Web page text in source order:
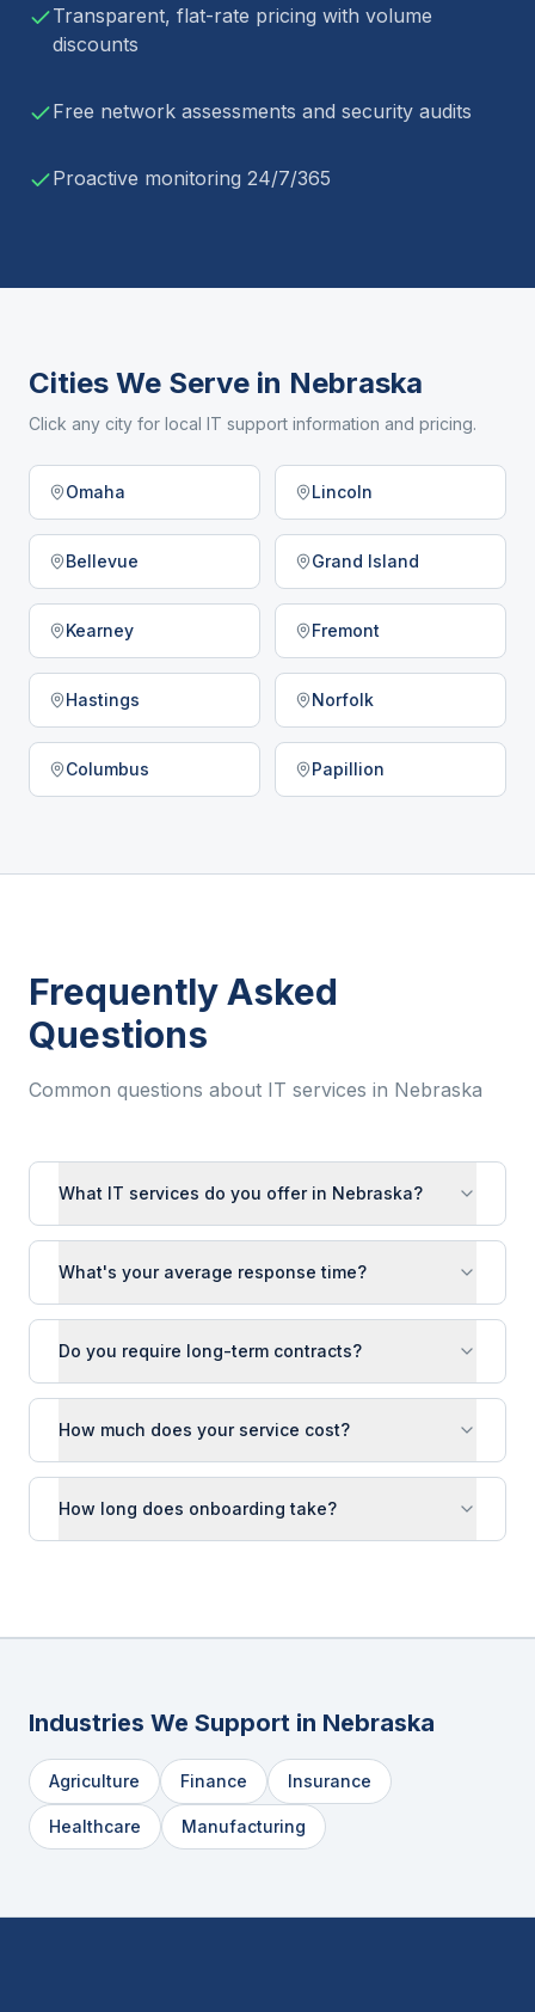
Transparent, flat-rate pricing with volume
discounts
Free network assessments and security audits
Proactive monitoring 24/7/365
Cities We Serve in Nebraska
Click any city for local IT support information and pricing.
Omaha Lincoln
Bellevue Grand Island
Kearney Fremont
Hastings Norfolk
Columbus Papillion
Frequently Asked
Questions
Common questions about IT services in Nebraska
What IT services do you offer in Nebraska?
What's your average response time?
Do you require long-term contracts?
How much does your service cost?
How long does onboarding take?
Industries We Support in Nebraska
Agriculture Finance Insurance
Healthcare Manufacturing